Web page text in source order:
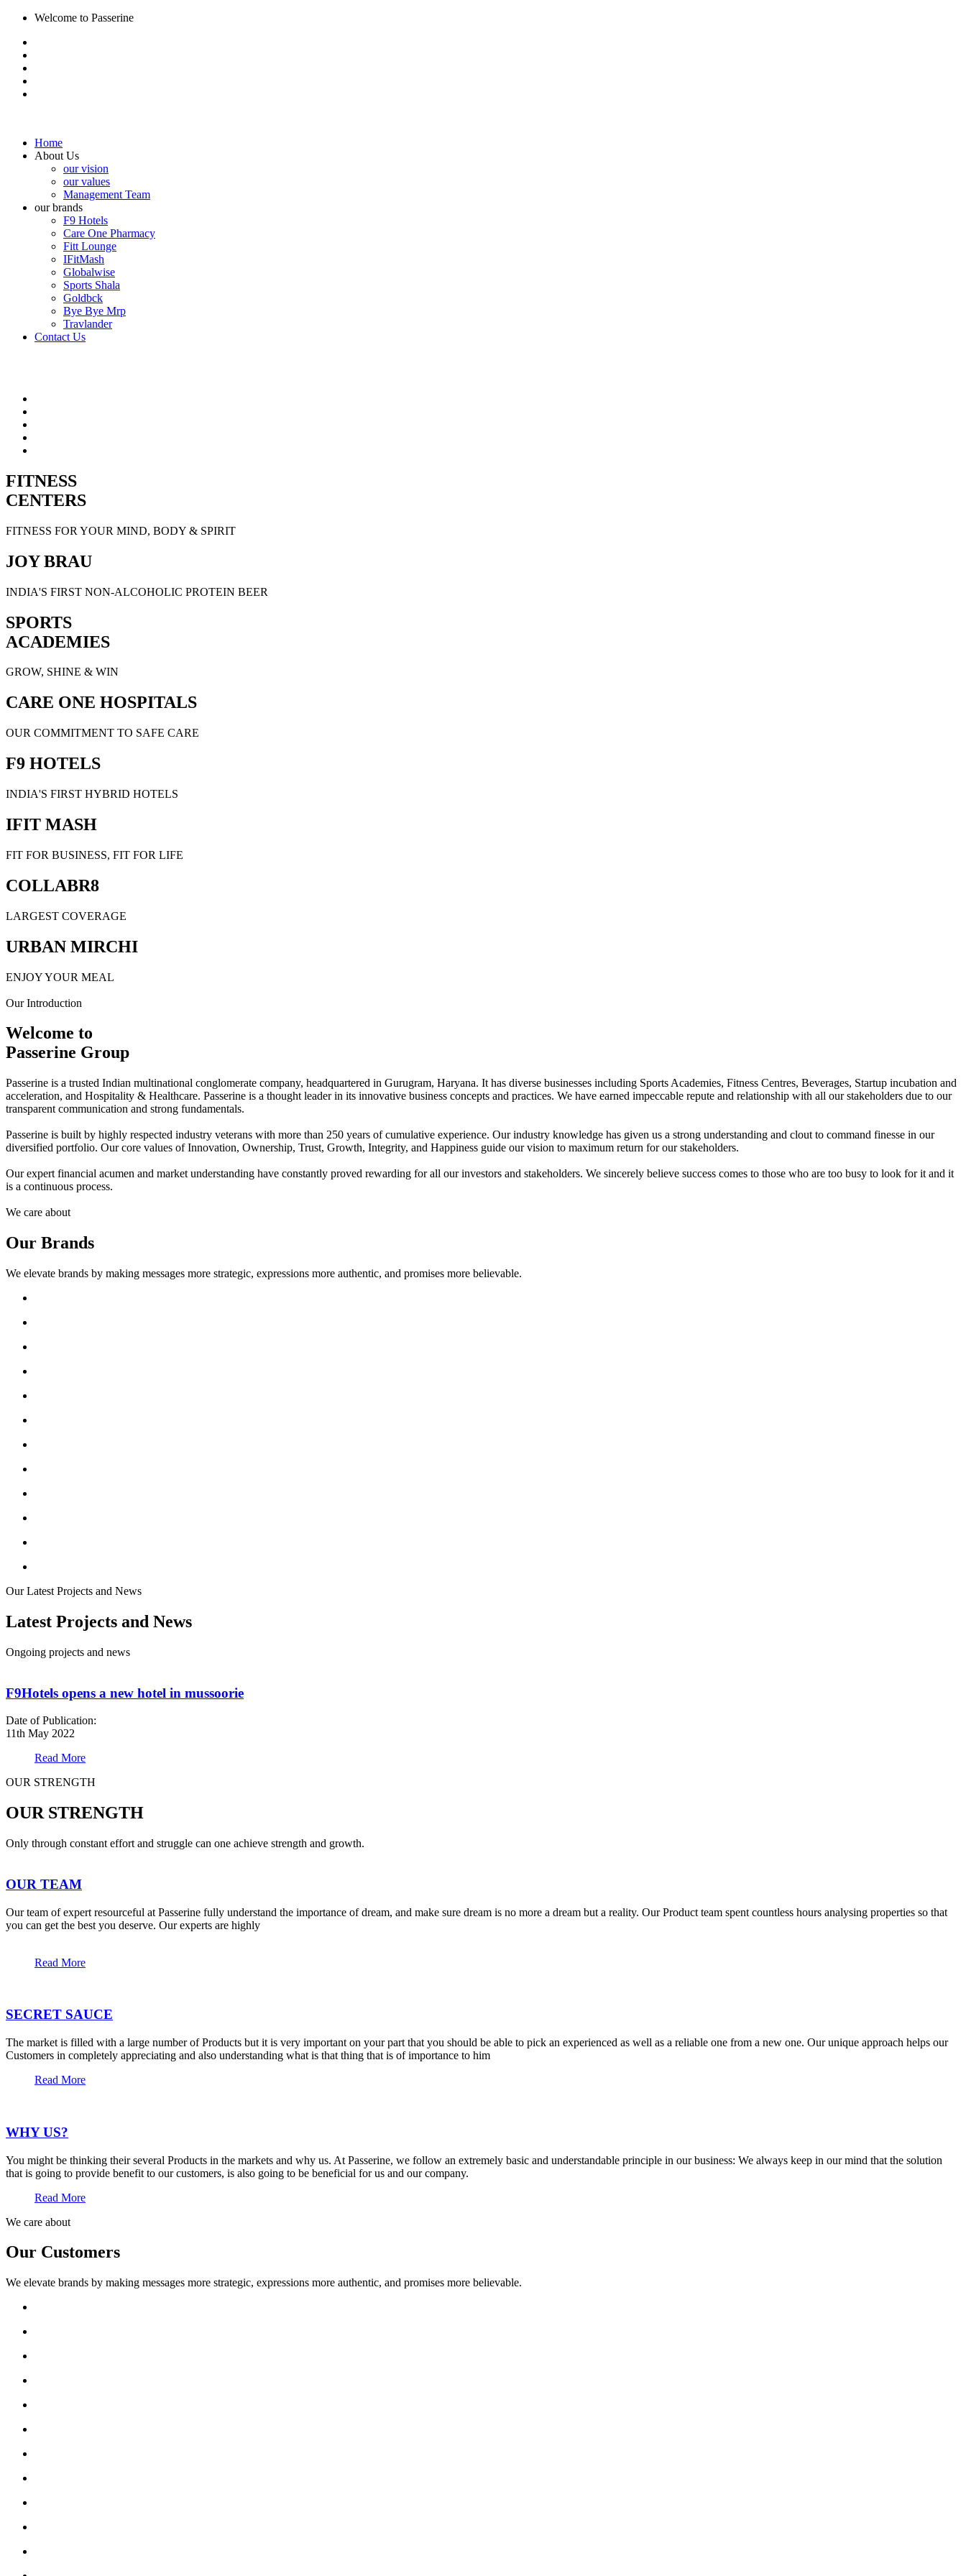
Welcome to Passerine
Home
About Us
our vision
our values
Management Team
our brands
F9 Hotels
Care One Pharmacy
Fitt Lounge
IFitMash
Globalwise
Sports Shala
Goldbck
Bye Bye Mrp
Travlander
Contact Us
FITNESS
CENTERS
FITNESS FOR YOUR MIND, BODY & SPIRIT
JOY BRAU
INDIA'S FIRST NON-ALCOHOLIC PROTEIN BEER
SPORTS
ACADEMIES
GROW, SHINE & WIN
CARE ONE HOSPITALS
OUR COMMITMENT TO SAFE CARE
F9 HOTELS
INDIA'S FIRST HYBRID HOTELS
IFIT MASH
FIT FOR BUSINESS, FIT FOR LIFE
COLLABR8
LARGEST COVERAGE
URBAN MIRCHI
ENJOY YOUR MEAL
Our Introduction
Welcome to
Passerine Group
Passerine is a trusted Indian multinational conglomerate company, headquartered in Gurugram, Haryana. It has diverse businesses including Sports Academies, Fitness Centres, Beverages, Startup incubation and
acceleration, and Hospitality & Healthcare. Passerine is a thought leader in its innovative business concepts and practices. We have earned impeccable repute and relationship with all our stakeholders due to our
transparent communication and strong fundamentals.
Passerine is built by highly respected industry veterans with more than 250 years of cumulative experience. Our industry knowledge has given us a strong understanding and clout to command finesse in our
diversified portfolio. Our core values of Innovation, Ownership, Trust, Growth, Integrity, and Happiness guide our vision to maximum return for our stakeholders.
Our expert financial acumen and market understanding have constantly proved rewarding for all our investors and stakeholders. We sincerely believe success comes to those who are too busy to look for it and it
is a continuous process.
We care about
Our Brands
We elevate brands by making messages more strategic, expressions more authentic, and promises more believable.
Our Latest Projects and News
Latest Projects and News
Ongoing projects and news
F9Hotels opens a new hotel in mussoorie
Date of Publication:
11th May 2022
Read More
OUR STRENGTH
OUR STRENGTH
Only through constant effort and struggle can one achieve strength and growth.
OUR TEAM
Our team of expert resourceful at Passerine fully understand the importance of dream, and make sure dream is no more a dream but a reality. Our Product team spent countless hours analysing properties so that
you can get the best you deserve. Our experts are highly
Read More
SECRET SAUCE
The market is filled with a large number of Products but it is very important on your part that you should be able to pick an experienced as well as a reliable one from a new one. Our unique approach helps our
Customers in completely appreciating and also understanding what is that thing that is of importance to him
Read More
WHY US?
You might be thinking their several Products in the markets and why us. At Passerine, we follow an extremely basic and understandable principle in our business: We always keep in our mind that the solution
that is going to provide benefit to our customers, is also going to be beneficial for us and our company.
Read More
We care about
Our Customers
We elevate brands by making messages more strategic, expressions more authentic, and promises more believable.